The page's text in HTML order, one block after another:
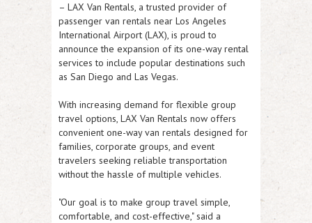
– LAX Van Rentals, a trusted provider of
passenger van rentals near Los Angeles
International Airport (LAX), is proud to
announce the expansion of its one-way rental
services to include popular destinations such
as San Diego and Las Vegas.
With increasing demand for flexible group
travel options, LAX Van Rentals now offers
convenient one-way van rentals designed for
families, corporate groups, and event
travelers seeking reliable transportation
without the hassle of multiple vehicles.
"Our goal is to make group travel simple,
comfortable, and cost-effective," said a